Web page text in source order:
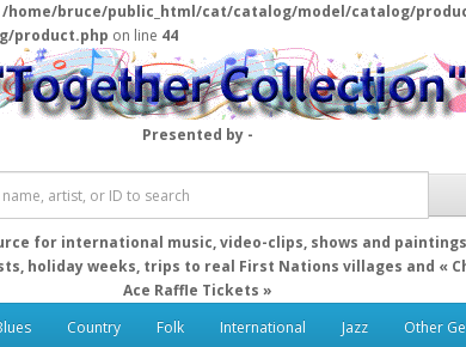
/home/bruce/public_html/cat/catalog/model/catalog/
product.php on line 44
Presented by -
for international music, video-clips, shows and
holiday weeks, trips to real First Nations villages and «
Ace Raffle Tickets »
Country Folk International Jazz Other